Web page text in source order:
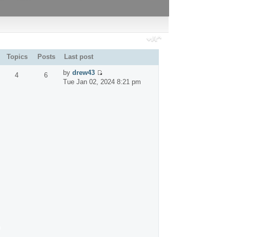
Topics Posts
Last post
4 6 by drew43
Tue Jan 02, 2024 8:21 pm